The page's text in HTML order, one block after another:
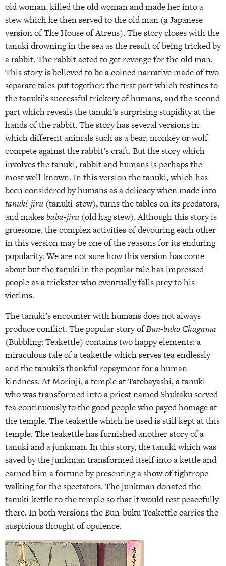
old woman, killed the old woman and made her into a
stew which he then served to the old man (a Japanese
version of The House of Atreus). The story closes with the
tanuki drowning in the sea as the result of being tricked by
a rabbit. The rabbit acted to get revenge for the old man.
This story is believed to be a coined narrative made of two
separate tales put together: the first part which testifies to
the tanuki’s successful trickery of humans, and the second
part which reveals the tanuki’s surprising stupidity at the
hands of the rabbit. The story has several versions in
which different animals such as a bear, monkey or wolf
compete against the rabbit’s craft. But the story which
involves the tanuki, rabbit and humans is perhaps the
most well-known. In this version the tanuki, which has
been considered by humans as a delicacy when made into
tanuki-jiru (tanuki-stew), turns the tables on its predators,
and makesbaba-jiru (old hag stew). Although this story is
gruesome, the complex activities of devouring each other
in this version may be one of the reasons for its enduring
popularity. We are not sure how this version has come
about but the tanuki in the popular tale has impressed
people as a trickster who eventually falls prey to his
victims.
The tanuki’s encounter with humans does not always
produce conflict. The popular story ofBun-buko Chagama
(Bubbling: Teakettle) contains two happy elements: a
miraculous tale of a teakettle which serves tea endlessly
and the tanuki’s thankful repayment for a human
kindness. At Morinji, a temple at Tatebayashi, a tanuki
who was transformed into a priest named Shukaku served
tea continuously to the good people who payed homage at
the temple. The teakettle which he used is still kept at this
temple. The teakettle has furnished another story of a
tanuki and a junkman. In this story, the tanuki which was
saved by the junkman transformed itself into a kettle and
earned him a fortune by presenting a show of tightrope
walking for the spectators. The junkman donated the
tanuki-kettle to the temple so that it would rest peacefully
there. In both versions the Bun-buku Teakettle carries the
auspicious thought of opulence.